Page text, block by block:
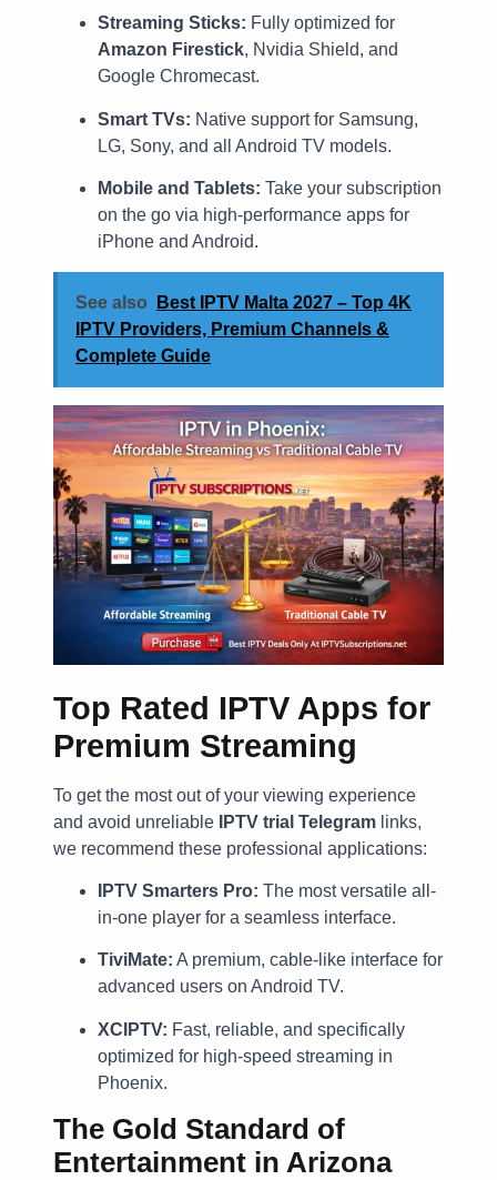
Streaming Sticks: Fully optimized for
Amazon Firestick, Nvidia Shield, and
Google Chromecast.
Smart TVs: Native support for Samsung,
LG, Sony, and all Android TV models.
Mobile and Tablets: Take your subscription
on the go via high-performance apps for
iPhone and Android.
See also
Best IPTV Malta 2027 – Top 4K
IPTV Providers, Premium Channels &
Complete Guide
Top Rated IPTV Apps for
Premium Streaming
To get the most out of your viewing experience
and avoid unreliable
IPTV trial Telegram links,
we recommend these professional applications:
IPTV Smarters Pro: The most versatile all-
in-one player for a seamless interface.
TiviMate: A premium, cable-like interface for
advanced users on Android TV.
XCIPTV: Fast, reliable, and specifically
optimized for high-speed streaming in
Phoenix.
The Gold Standard of
Entertainment in Arizona